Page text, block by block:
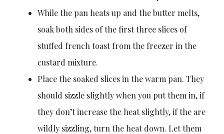
While the pan heats up and the butter melts,
soak both sides of the first three slices of
stuffed french toast from the freezer in the
custard mixture.
Place the soaked slices in the warm pan. They
should sizzle slightly when you put them in, if
they don’t increase the heat slightly, if the are
wildly sizzling, turn the heat down. Let them